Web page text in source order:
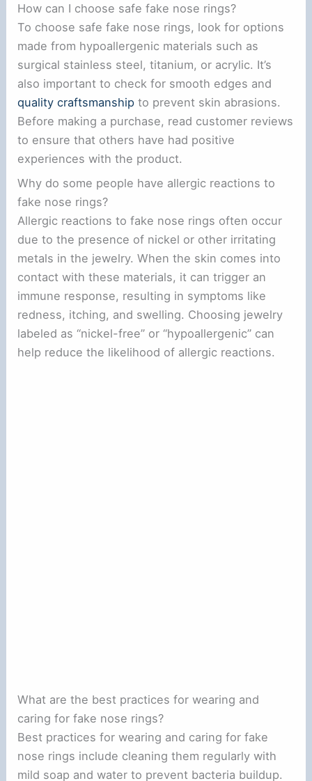
How can I choose safe fake nose rings?
To choose safe fake nose rings, look for options
made from hypoallergenic materials such as
surgical stainless steel, titanium, or acrylic. It’s
also important to check for smooth edges and
quality craftsmanship to prevent skin abrasions.
Before making a purchase, read customer reviews
to ensure that others have had positive
experiences with the product.
Why do some people have allergic reactions to
fake nose rings?
Allergic reactions to fake nose rings often occur
due to the presence of nickel or other irritating
metals in the jewelry. When the skin comes into
contact with these materials, it can trigger an
immune response, resulting in symptoms like
redness, itching, and swelling. Choosing jewelry
labeled as “nickel-free” or “hypoallergenic” can
help reduce the likelihood of allergic reactions.
What are the best practices for wearing and
caring for fake nose rings?
Best practices for wearing and caring for fake
nose rings include cleaning them regularly with
mild soap and water to prevent bacteria buildup.